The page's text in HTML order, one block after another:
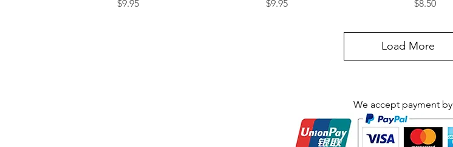
Price
$9.95
Price
$9.95
Price
$8.50
Load More
We accept payment by